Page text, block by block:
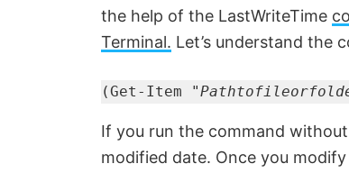
the help of the LastWriteTime
Terminal. Let’s understand the
(Get-Item "
If you run the command
modified date. Once you